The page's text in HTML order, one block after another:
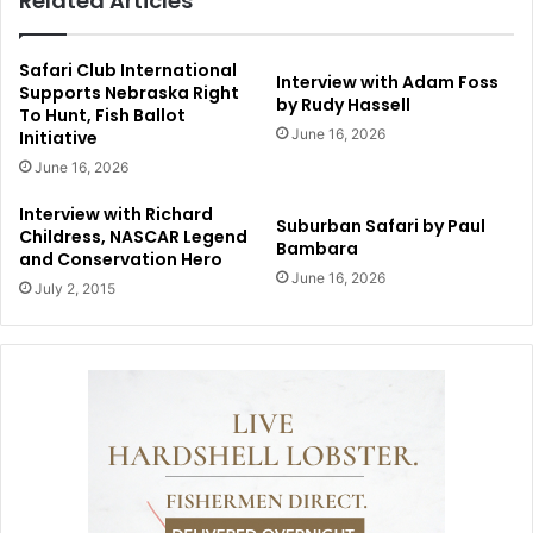
Safari Club International
Supports Nebraska Right
To Hunt, Fish Ballot
Initiative
June 16, 2026
Interview with Adam Foss
by Rudy Hassell
June 16, 2026
Interview with Richard
Childress, NASCAR Legend
and Conservation Hero
July 2, 2015
Suburban Safari by Paul
Bambara
June 16, 2026